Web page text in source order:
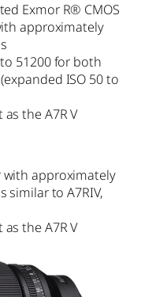
Exmor R® CMOS
approximately
51200 for both
ISO 50 to
the A7R V
with approximately
similar to A7RIV,
the A7R V